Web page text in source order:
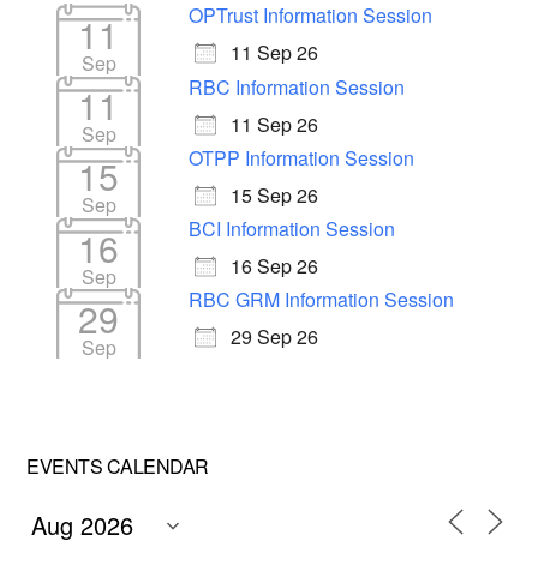
11
Sep
OPTrust Information Session
11 Sep 26
11
Sep
RBC Information Session
11 Sep 26
15
Sep
OTPP Information Session
15 Sep 26
16
Sep
BCI Information Session
16 Sep 26
29
Sep
RBC GRM Information Session
29 Sep 26
EVENTS CALENDAR